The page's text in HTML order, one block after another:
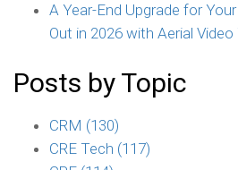
A Year-End Upgrade for
Out in 2026 with Aerial Video
Posts by Topic
CRM (130)
CRE Tech (117)